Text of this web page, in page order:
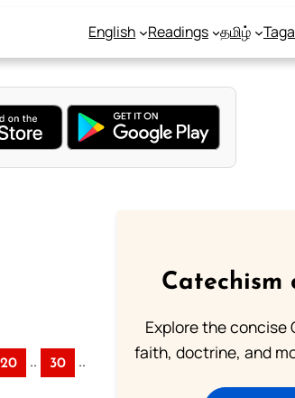
English Readings தமிழ்
20 .. 30 ..
Catechism
Explore the concise
faith, doctrine, and